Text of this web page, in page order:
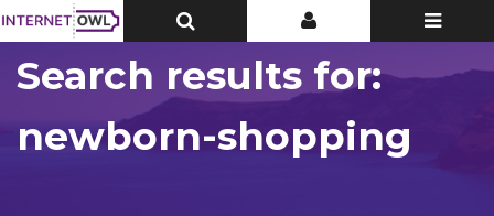
Toggle
Top
Toggle
Top
Toggle
Search results for:
newborn-shopping